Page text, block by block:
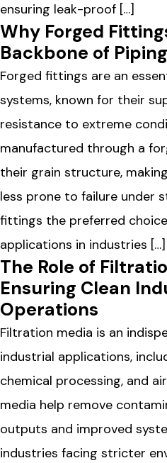
ensuring leak-proof […]
Why Forged
Backbone of
Forged fittings are an
systems, known for their
resistance to extreme
manufactured through a
their grain structure,
less prone to failure under
fittings the preferred
applications in industries […]
The Role of
Ensuring Clean
Operations
Filtration media is an
industrial applications,
chemical processing, and
media help remove
outputs and improved
industries facing stricter